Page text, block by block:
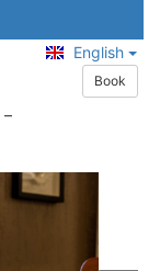
English
Book
–